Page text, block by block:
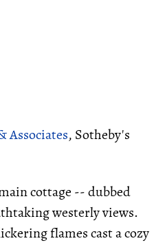
Associates, Sotheby's
cottage -- dubbed
westerly views.
flames cast a cozy